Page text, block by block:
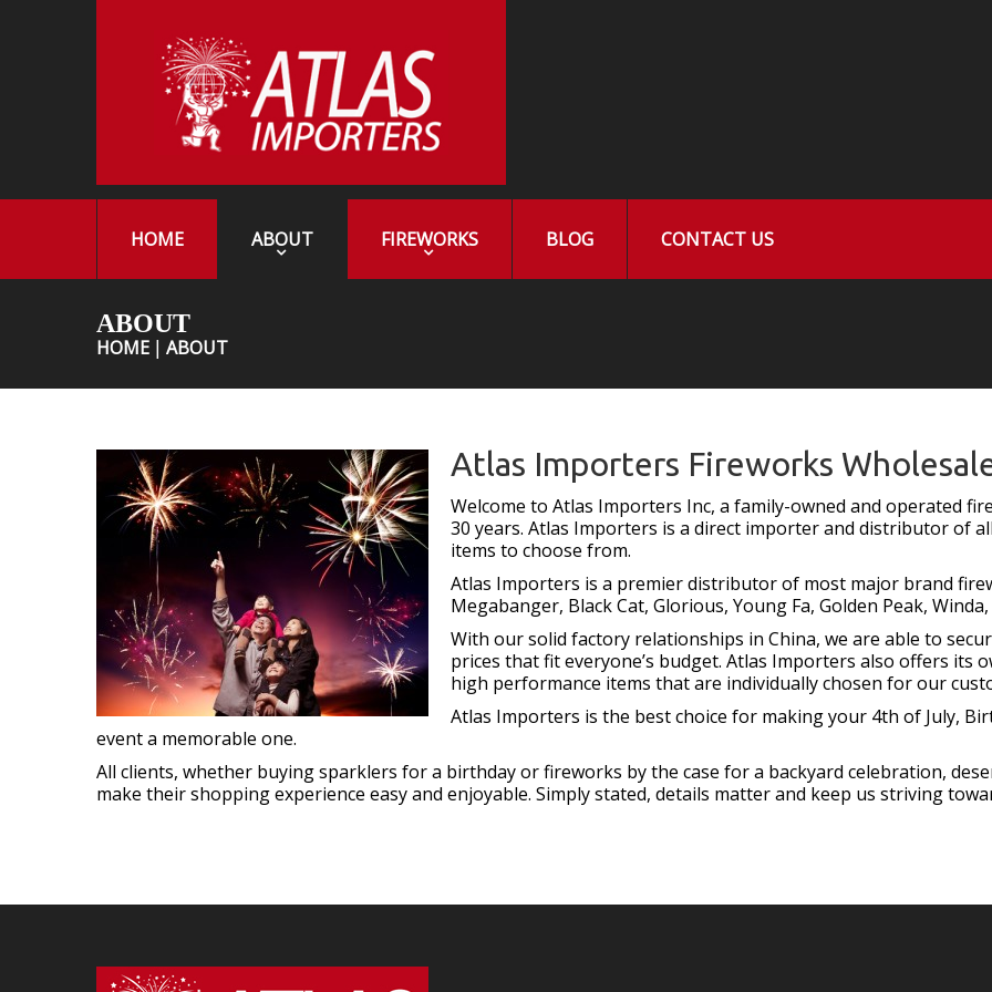
HOME ABOUT FIREWORKS BLOG CONTACT US
ABOUT
HOME ABOUT
Atlas Importers Fireworks
Welcome to Atlas Importers Inc, a family-owned and operated
30 years. Atlas Importers is a direct importer and distributor of
items to choose from.
Atlas Importers is a premier distributor of most major brand
Megabanger, Black Cat, Glorious, Young Fa, Golden Peak,
With our solid factory relationships in China, we are able to
prices that fit everyone’s budget. Atlas Importers also offers its
high performance items that are individually chosen for our
Atlas Importers is the best choice for making your 4th of July,
event a memorable one.
All clients, whether buying sparklers for a birthday or fireworks by the case for a backyard celebration,
make their shopping experience easy and enjoyable. Simply stated, details matter and keep us striving